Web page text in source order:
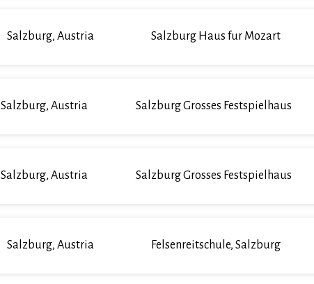
Salzburg, Austria Salzburg Haus fur Mozart
Salzburg, Austria Salzburg Grosses Festspielhaus
Salzburg, Austria Salzburg Grosses Festspielhaus
Salzburg, Austria Felsenreitschule, Salzburg